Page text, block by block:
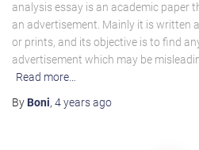
analysis essay is an academic paper
an advertisement. Mainly it is written
or prints, and its objective is to find
advertisement which may be
Read more…
By Boni, 4 yearsago